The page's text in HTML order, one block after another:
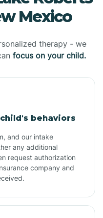
Mexico
therapy - we
focus on your child.
behaviors
and our intake
any additional
request authorization
company and